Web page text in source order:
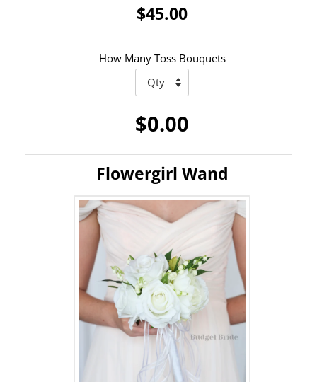
$45.00
How Many Toss Bouquets
$0.00
Flowergirl Wand